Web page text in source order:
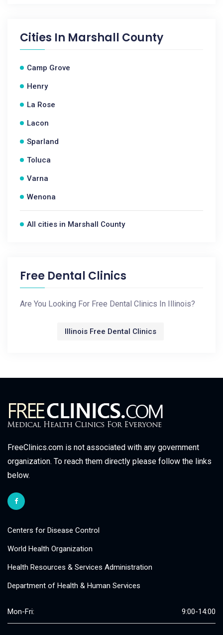
Cities In Marshall County
Camp Grove
Henry
La Rose
Lacon
Sparland
Toluca
Varna
Wenona
All cities in Marshall County
Free Dental Clinics
Are You Looking For Free Dental Clinics In Illinois?
Illinois Free Dental Clinics
FreeClinics.com is not associated with any government
organization. To reach them directly please follow the links
below.
Centers for Disease Control
World Health Organization
Health Resources & Services Administration
Department of Health & Human Services
Mon-Fri: 9:00-14:00